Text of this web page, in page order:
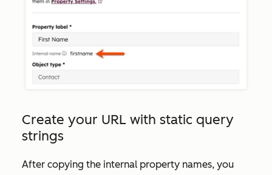
Create your URL with static query
strings
After copying the internal property names, you